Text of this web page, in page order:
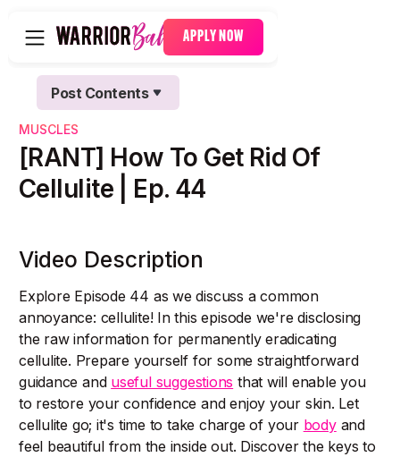
APPLY NOW
Post Contents
Text Link
Text Link
MUSCLES
[RANT] How To Get Rid Of
Cellulite | Ep. 44
Video Description
Explore Episode 44 as we discuss a common
annoyance: cellulite! In this episode we're disclosing
the raw information for permanently eradicating
cellulite. Prepare yourself for some straightforward
guidance and useful suggestions that will enable you
to restore your confidence and enjoy your skin. Let
cellulite go; it's time to take charge of your bodyand
feel beautiful from the inside out. Discover the keys to